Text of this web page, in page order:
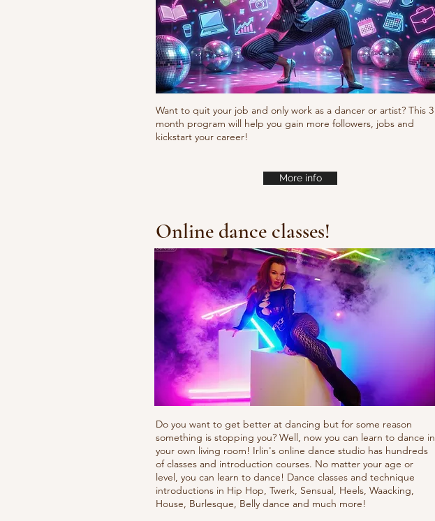
Want to quit your job and only work as a dancer or artist? This 3
month program will help you gain more followers, jobs and
kickstart your career!
More info
Online dance classes!
Do you want to get better at dancing but for some reason
something is stopping you? Well, now you can learn to dance in
your own living room! Irlin's online dance studio has hundreds
of classes and introduction courses. No matter your age or
level, you can learn to dance! Dance classes and technique
introductions in Hip Hop, Twerk, Sensual, Heels, Waacking,
House, Burlesque, Belly dance and much more!